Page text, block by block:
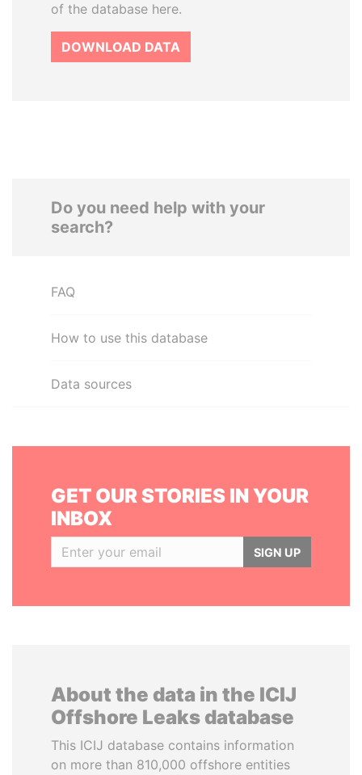
of the database here.
DOWNLOAD DATA
Do you need help with your
search?
FAQ
How to use this database
Data sources
GET OUR STORIES IN YOUR
INBOX
SIGN UP
About the data in the ICIJ
Offshore Leaks database
This ICIJ database contains information
on more than 810,000 offshore entities